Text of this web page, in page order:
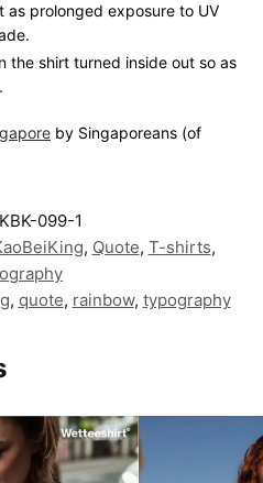
prolonged exposure to UV
the shirt turned inside out so as
by Singaporeans (of
KBK-099-1
, Quote, T-shirts,
, quote, rainbow, typography